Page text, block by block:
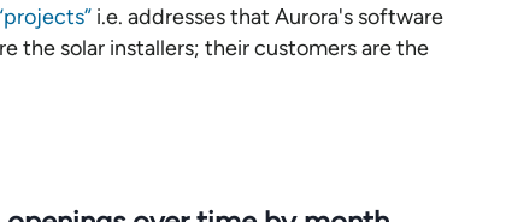
i.e. addresses that Aurora's software
the solar installers; their customers are the